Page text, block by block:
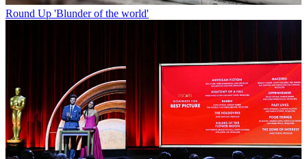
Round Up 'Blunder of the world'